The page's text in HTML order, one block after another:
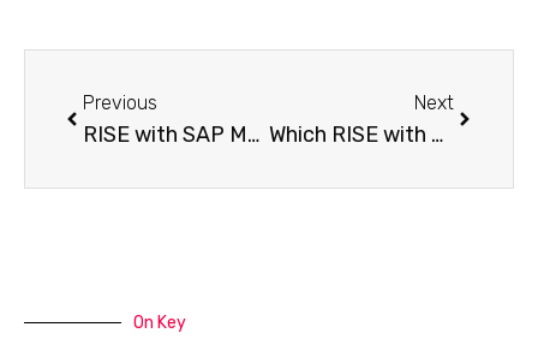
Previous
RISE with SAP Myths vs Facts What You Need to Know
Next
Which RISE with SAP Tenancy Model Is Right for You?
On Key